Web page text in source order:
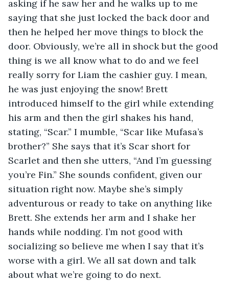
asking if he saw her and he walks up to me
saying that she just locked the back door and
then he helped her move things to block the
door. Obviously, we’re all in shock but the good
thing is we all know what to do and we feel
really sorry for Liam the cashier guy. I mean,
he was just enjoying the snow! Brett
introduced himself to the girl while extending
his arm and then the girl shakes his hand,
stating, “Scar.” I mumble, “Scar like Mufasa’s
brother?” She says that it’s Scar short for
Scarlet and then she utters, “And I’m guessing
you’re Fin.” She sounds confident, given our
situation right now. Maybe she’s simply
adventurous or ready to take on anything like
Brett. She extends her arm and I shake her
hands while nodding. I’m not good with
socializing so believe me when I say that it’s
worse with a girl. We all sat down and talk
about what we’re going to do next.